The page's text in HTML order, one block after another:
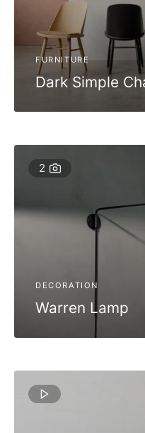
FURNITURE
Dark Simple
2
DECORATION
Warren Lamp